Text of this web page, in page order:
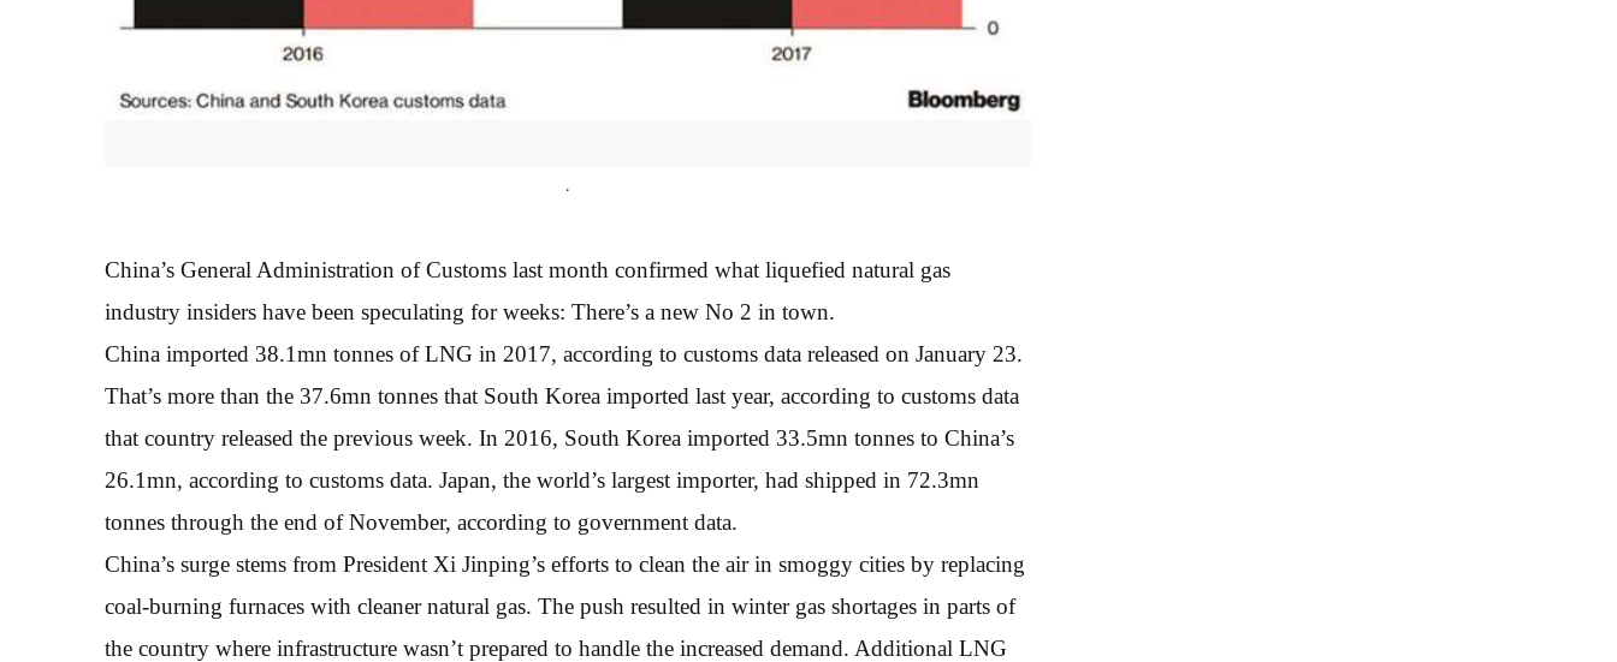
.
China’s General Administration of Customs last month confirmed what liquefied natural gas
industry insiders have been speculating for weeks: There’s a new No 2 in town.
China imported 38.1mn tonnes of LNG in 2017, according to customs data released on January 23.
That’s more than the 37.6mn tonnes that South Korea imported last year, according to customs data
that country released the previous week. In 2016, South Korea imported 33.5mn tonnes to China’s
26.1mn, according to customs data. Japan, the world’s largest importer, had shipped in 72.3mn
tonnes through the end of November, according to government data.
China’s surge stems from President Xi Jinping’s efforts to clean the air in smoggy cities by replacing
coal-burning furnaces with cleaner natural gas. The push resulted in winter gas shortages in parts of
the country where infrastructure wasn’t prepared to handle the increased demand. Additional LNG